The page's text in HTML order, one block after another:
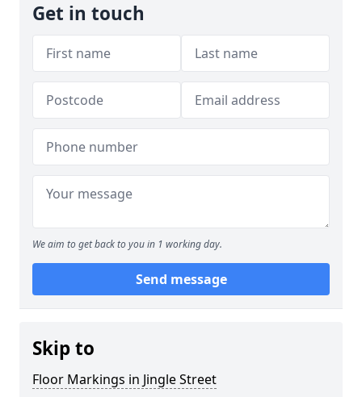
Get in touch
We aim to get back to you in 1 working day.
Send message
Skip to
Floor Markings in Jingle Street